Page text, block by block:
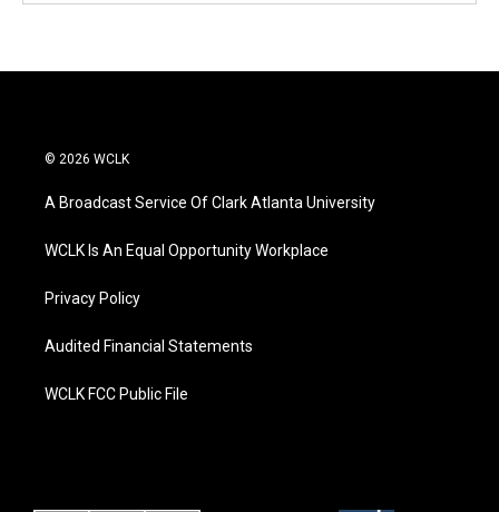
© 2026 WCLK
A Broadcast Service Of Clark Atlanta University
WCLK Is An Equal Opportunity Workplace
Privacy Policy
Audited Financial Statements
WCLK FCC Public File